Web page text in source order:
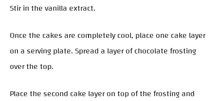
Stir in the vanilla extract.
Once the cakes are completely cool, place one cake layer
on a serving plate. Spread a layer of chocolate frosting
over the top.
Place the second cake layer on top of the frosting and